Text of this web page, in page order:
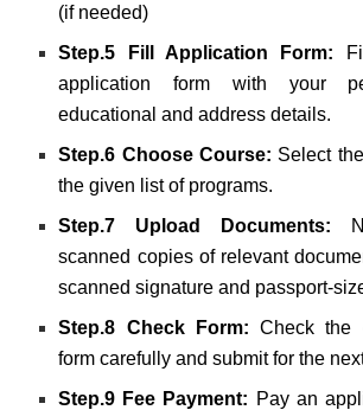
(if needed)
Step.5 Fill Application Form:
application form with your
educational and address details.
Step.6 Choose Course: Select
the given list of programs.
Step.7 Upload Documents:
scanned copies of relevant
scanned signature and passport-
Step.8 Check Form:Check the
form carefully and submit for the
Step.9 Fee Payment: Pay an